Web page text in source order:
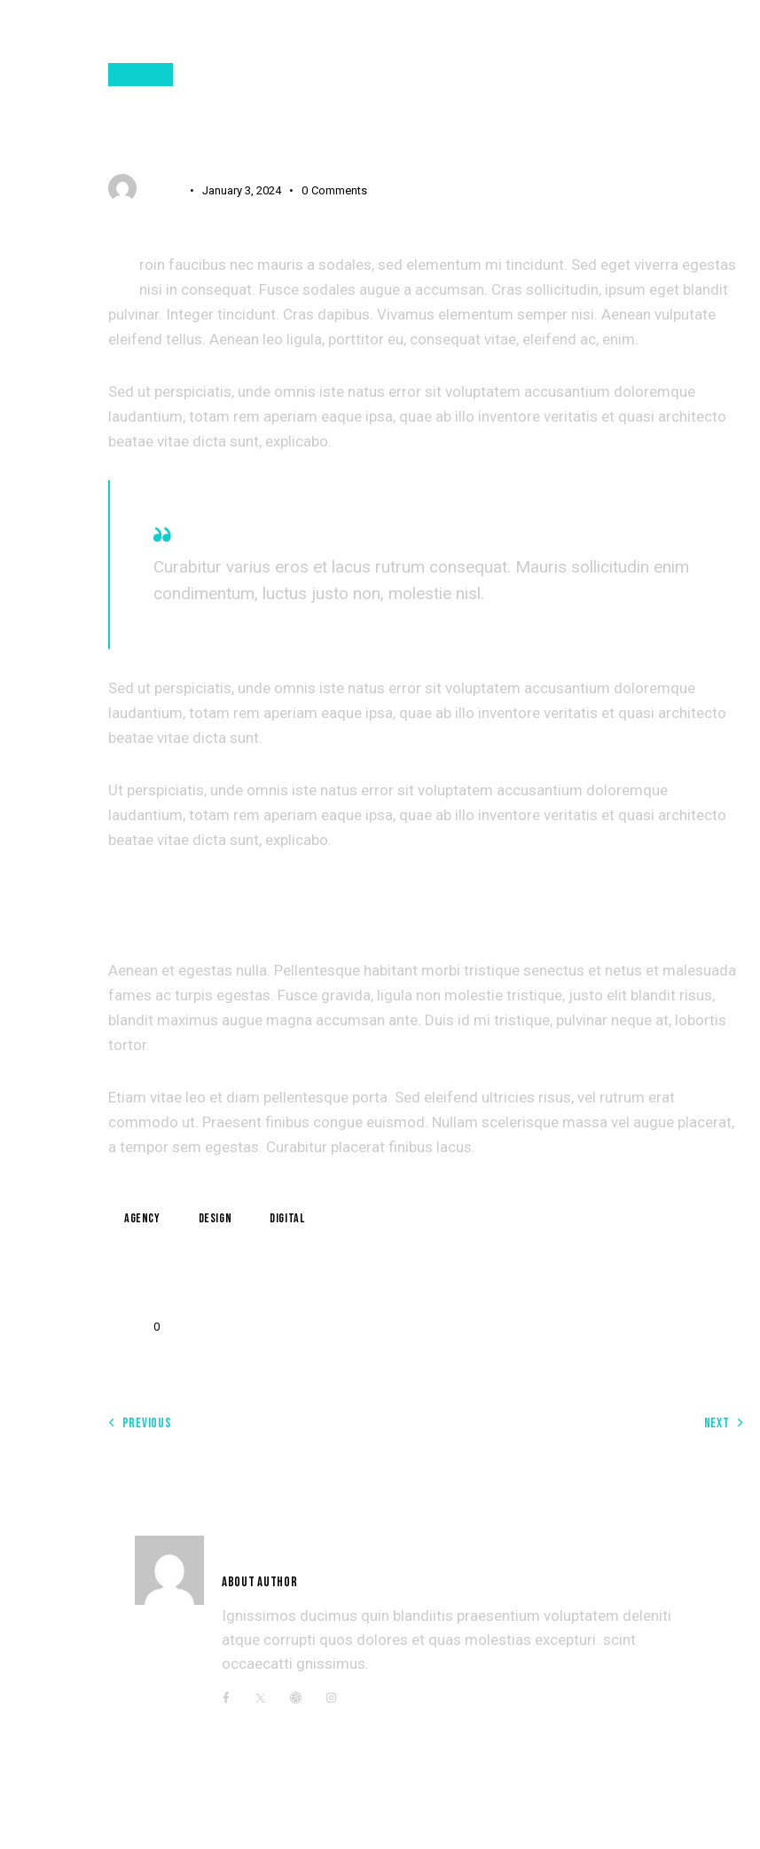
January 3, 2024 0 Comments
roin faucibus nec mauris a sodales, sed elementum mi tincidunt. Sed eget viverra egestas
nisi in consequat. Fusce sodales augue a accumsan. Cras sollicitudin, ipsum eget blandit
pulvinar. Integer tincidunt. Cras dapibus. Vivamus elementum semper nisi. Aenean vulputate
eleifend tellus. Aenean leo ligula, porttitor eu, consequat vitae, eleifend ac, enim.
Sed ut perspiciatis, unde omnis iste natus error sit voluptatem accusantium doloremque
laudantium, totam rem aperiam eaque ipsa, quae ab illo inventore veritatis et quasi architecto
beatae vitae dicta sunt, explicabo.
Curabitur varius eros et lacus rutrum consequat. Mauris sollicitudin enim
condimentum, luctus justo non, molestie nisl.
Sed ut perspiciatis, unde omnis iste natus error sit voluptatem accusantium doloremque
laudantium, totam rem aperiam eaque ipsa, quae ab illo inventore veritatis et quasi architecto
beatae vitae dicta sunt.
Ut perspiciatis, unde omnis iste natus error sit voluptatem accusantium doloremque
laudantium, totam rem aperiam eaque ipsa, quae ab illo inventore veritatis et quasi architecto
beatae vitae dicta sunt, explicabo.
Aenean et egestas nulla. Pellentesque habitant morbi tristique senectus et netus et malesuada
fames ac turpis egestas. Fusce gravida, ligula non molestie tristique, justo elit blandit risus,
blandit maximus augue magna accumsan ante. Duis id mi tristique, pulvinar neque at, lobortis
tortor.
Etiam vitae leo et diam pellentesque porta. Sed eleifend ultricies risus, vel rutrum erat
commodo ut. Praesent finibus congue euismod. Nullam scelerisque massa vel augue placerat,
a tempor sem egestas. Curabitur placerat finibus lacus.
Agency Design Digital
0
PREVIOUS NEXT
ABOUT AUTHOR
Ignissimos ducimus quin blandiitis praesentium voluptatem deleniti
atque corrupti quos dolores et quas molestias excepturi. scint
occaecatti gnissimus.